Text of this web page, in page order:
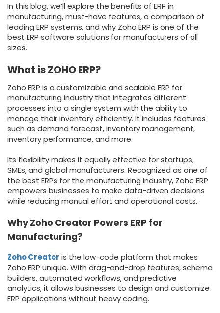
In this blog, we’ll explore the benefits of ERP in
manufacturing, must-have features, a comparison of
leading ERP systems, and why Zoho ERP is one of the
best ERP software solutions for manufacturers of all
sizes.
What is ZOHO ERP?
Zoho ERP is a customizable and scalable ERP for
manufacturing industry that integrates different
processes into a single system with the ability to
manage their inventory efficiently. It includes features
such as demand forecast, inventory management,
inventory performance, and more.
Its flexibility makes it equally effective for startups,
SMEs, and global manufacturers. Recognized as one of
the best ERPs for the manufacturing industry, Zoho ERP
empowers businesses to make data-driven decisions
while reducing manual effort and operational costs.
Why Zoho Creator Powers ERP for
Manufacturing?
Zoho Creator is the low-code platform that makes
Zoho ERP unique. With drag-and-drop features, schema
builders, automated workflows, and predictive
analytics, it allows businesses to design and customize
ERP applications without heavy coding.